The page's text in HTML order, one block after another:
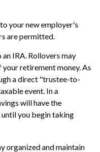
your new employer's
are permitted.
IRA. Rollovers may
retirement money. As
a direct "trustee-to-
event. In a
will have the
you begin taking
organized and maintain